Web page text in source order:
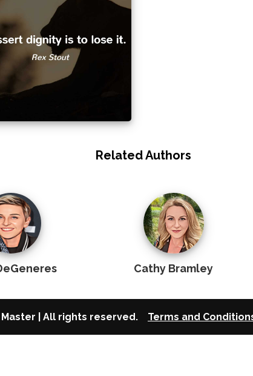
Related Authors
Cathy Bramley
Master | All rights reserved. Terms and